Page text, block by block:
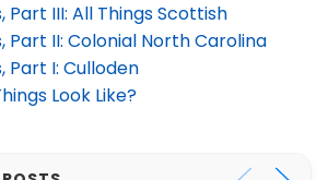
Part III: All Things Scottish
Part II: Colonial North Carolina
Part I: Culloden
Look Like?